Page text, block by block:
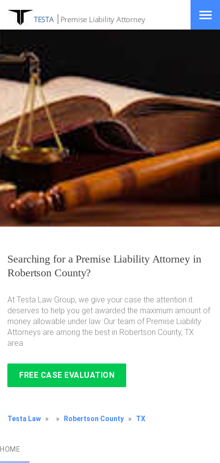
TESTA Premise Liability Attorney
Searching for a Premise Liability Attorney in
Robertson County?
At Testa Law Group, we give your case the attention it
deserves to help you get awarded the maximum amount of
money allowable under law. Our team of Premise Liability
Attorneys are among the best in Robertson County, TX
area.
FREE CASE EVALUATION
Testa Law » » Robertson County » TX
HOME